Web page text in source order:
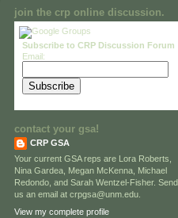
join the crp online discussion.
Subscribe to CRP Discussion Forum
Email:
contact your gsa!
CRP GSA
Your current GSA reps are Lora Roberts,
Nina Gardea, Megan McKenna, Michael
Redondo, and Sarah Wentzel-Fisher. Send
us an email at crpgsa@unm.edu.
View my complete profile